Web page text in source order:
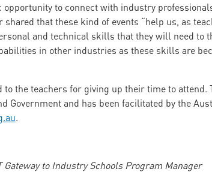
to connect with industry
that these kind of events “help us, as
and technical skills that they will need to
in other industries as these skills are
the teachers for giving up their time to attend.
Government and has been facilitated by the
.
to Industry Schools Program Manager